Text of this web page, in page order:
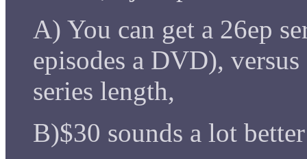
A) You can get a 26ep
episodes a DVD),
series length,
B)$30 sounds a lot